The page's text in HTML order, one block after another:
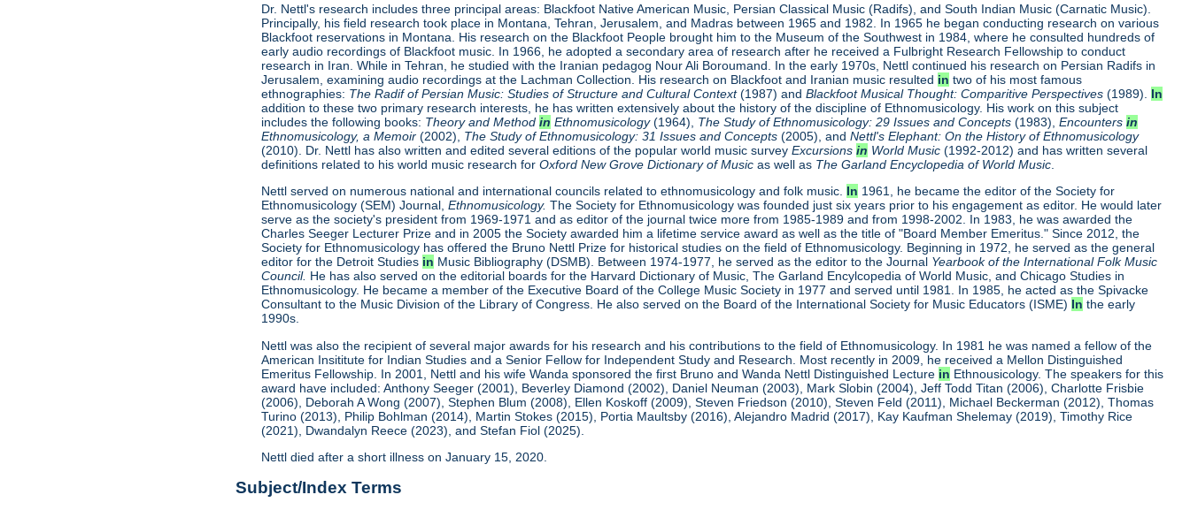
Dr. Nettl's research includes three principal areas: Blackfoot Native American Music, Persian Classical Music (Radifs), and South Indian Music (Carnatic Music).
Principally, his field research took place in Montana, Tehran, Jerusalem, and Madras between 1965 and 1982. In 1965 he began conducting research on various
Blackfoot reservations in Montana. His research on the Blackfoot People brought him to the Museum of the Southwest in 1984, where he consulted hundreds of
early audio recordings of Blackfoot music. In 1966, he adopted a secondary area of research after he received a Fulbright Research Fellowship to conduct
research in Iran. While in Tehran, he studied with the Iranian pedagog Nour Ali Boroumand. In the early 1970s, Nettl continued his research on Persian Radifs in
Jerusalem, examining audio recordings at the Lachman Collection. His research on Blackfoot and Iranian music resulted in two of his most famous
ethnographies: The Radif of Persian Music: Studies of Structure and Cultural Context(1987) andBlackfoot Musical Thought: Comparitive Perspectives (1989). In
addition to these two primary research interests, he has written extensively about the history of the discipline of Ethnomusicology. His work on this subject
includes the following books: Theory and Methodin Ethnomusicology(1964), The Study of Ethnomusicology: 29 Issues and Concepts (1983),Encountersin
Ethnomusicology, a Memoir(2002), The Study of Ethnomusicology: 31 Issues and Concepts(2005), andNettl's Elephant: On the History of Ethnomusicology
(2010). Dr. Nettl has also written and edited several editions of the popular world music surveyExcursionsin World Music(1992-2012) and has written several
definitions related to his world music research forOxford New Grove Dictionary of Music as well as The Garland Encyclopedia of World Music
Nettl served on numerous national and international councils related to ethnomusicology and folk music. In 1961, he became the editor of the Society for
Ethnomusicology (SEM) Journal,Ethnomusicology.The Society for Ethnomusicology was founded just six years prior to his engagement as editor. He would later
serve as the society's president from 1969-1971 and as editor of the journal twice more from 1985-1989 and from 1998-2002. In 1983, he was awarded the
Charles Seeger Lecturer Prize and in 2005 the Society awarded him a lifetime service award as well as the title of "Board Member Emeritus." Since 2012, the
Society for Ethnomusicology has offered the Bruno Nettl Prize for historical studies on the field of Ethnomusicology. Beginning in 1972, he served as the general
editor for the Detroit Studies in Music Bibliography (DSMB). Between 1974-1977, he served as the editor to the Journal Yearbook of the International Folk Music
Council. He has also served on the editorial boards for the Harvard Dictionary of Music, The Garland Encylcopedia of World Music, and Chicago Studies in
Ethnomusicology. He became a member of the Executive Board of the College Music Society in 1977 and served until 1981. In 1985, he acted as the Spivacke
Consultant to the Music Division of the Library of Congress. He also served on the Board of the International Society for Music Educators (ISME) In the early
1990s.
Nettl was also the recipient of several major awards for his research and his contributions to the field of Ethnomusicology. In 1981 he was named a fellow of the
American Insititute for Indian Studies and a Senior Fellow for Independent Study and Research. Most recently in 2009, he received a Mellon Distinguished
Emeritus Fellowship. In 2001, Nettl and his wife Wanda sponsored the first Bruno and Wanda Nettl Distinguished Lecture in Ethnousicology. The speakers for this
award have included: Anthony Seeger (2001), Beverley Diamond (2002), Daniel Neuman (2003), Mark Slobin (2004), Jeff Todd Titan (2006), Charlotte Frisbie
(2006), Deborah A Wong (2007), Stephen Blum (2008), Ellen Koskoff (2009), Steven Friedson (2010), Steven Feld (2011), Michael Beckerman (2012), Thomas
Turino (2013), Philip Bohlman (2014), Martin Stokes (2015), Portia Maultsby (2016), Alejandro Madrid (2017), Kay Kaufman Shelemay (2019), Timothy Rice
(2021), Dwandalyn Reece (2023), and Stefan Fiol (2025).
Nettl died after a short illness on January 15, 2020.
Subject/Index Terms